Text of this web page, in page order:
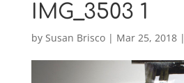
IMG_3503 1
by Susan Brisco| Mar 25, 2018|